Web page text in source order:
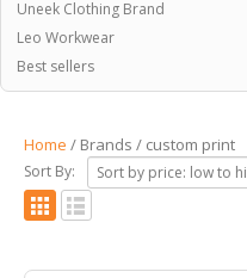
Uneek Clothing Brand
Leo Workwear
Best sellers
Home / Brands / custom print
Sort By: